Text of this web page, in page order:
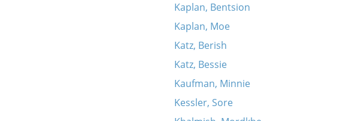
Kaplan, Bentsion
Kaplan, Moe
Katz, Berish
Katz, Bessie
Kaufman, Minnie
Kessler, Sore